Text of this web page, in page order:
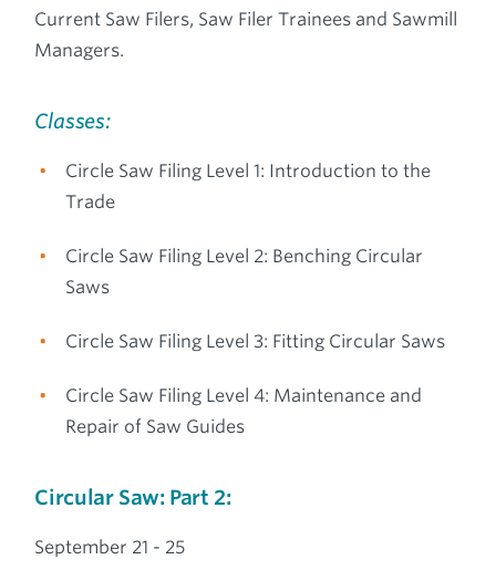
Current Saw Filers, Saw Filer Trainees and Sawmill
Managers.
Classes:
Circle Saw Filing Level 1: Introduction to the
Trade
Circle Saw Filing Level 2: Benching Circular
Saws
Circle Saw Filing Level 3: Fitting Circular Saws
Circle Saw Filing Level 4: Maintenance and
Repair of Saw Guides
Circular Saw: Part 2:
September 21 - 25